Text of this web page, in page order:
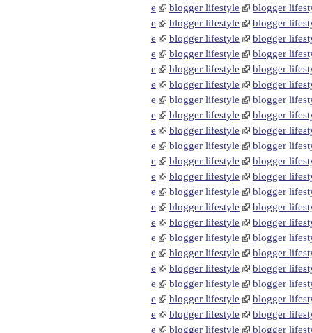
e
blogger lifestyle
blogger
e
blogger lifestyle
blogger
e
blogger lifestyle
blogger
e
blogger lifestyle
blogger
e
blogger lifestyle
blogger
e
blogger lifestyle
blogger
e
blogger lifestyle
blogger
e
blogger lifestyle
blogger
e
blogger lifestyle
blogger
e
blogger lifestyle
blogger
e
blogger lifestyle
blogger
e
blogger lifestyle
blogger
e
blogger lifestyle
blogger
e
blogger lifestyle
blogger
e
blogger lifestyle
blogger
e
blogger lifestyle
blogger
e
blogger lifestyle
blogger
e
blogger lifestyle
blogger
e
blogger lifestyle
blogger
e
blogger lifestyle
blogger
e
blogger lifestyle
blogger
e
blogger lifestyle
blogger